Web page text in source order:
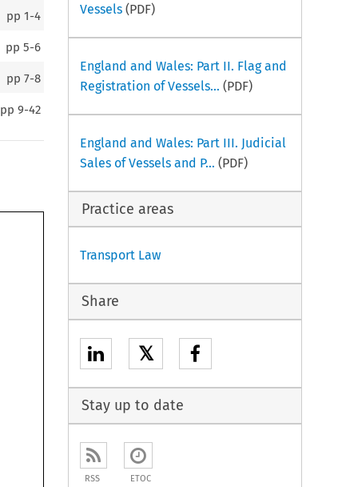
pp1-4
pp5-6
pp7-8
pp9-42
Vessels (PDF)
England and Wales: Part II. Flag and
Registration of Vessels... (PDF)
England and Wales: Part III. Judicial
Sales of Vessels and P... (PDF)
Practice areas
Transport Law
Share
𝕏
Stay up to date
RSS ETOC